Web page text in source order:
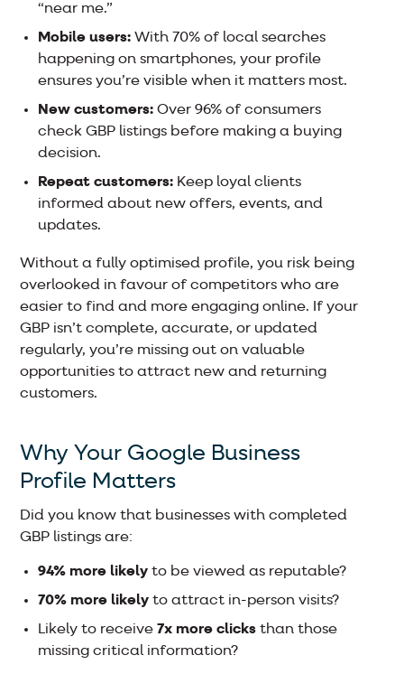
“near me.”
Mobile users: With 70% of local searches
happening on smartphones, your profile
ensures you’re visible when it matters most.
New customers: Over 96% of consumers
check GBP listings before making a buying
decision.
Repeat customers: Keep loyal clients
informed about new offers, events, and
updates.
Without a fully optimised profile, you risk being
overlooked in favour of competitors who are
easier to find and more engaging online. If your
GBP isn’t complete, accurate, or updated
regularly, you’re missing out on valuable
opportunities to attract new and returning
customers.
Why Your Google Business
Profile Matters
Did you know that businesses with completed
GBP listings are:
94% more likely to be viewed as reputable?
70% more likely to attract in-person visits?
Likely to receive 7x more clicks than those
missing critical information?